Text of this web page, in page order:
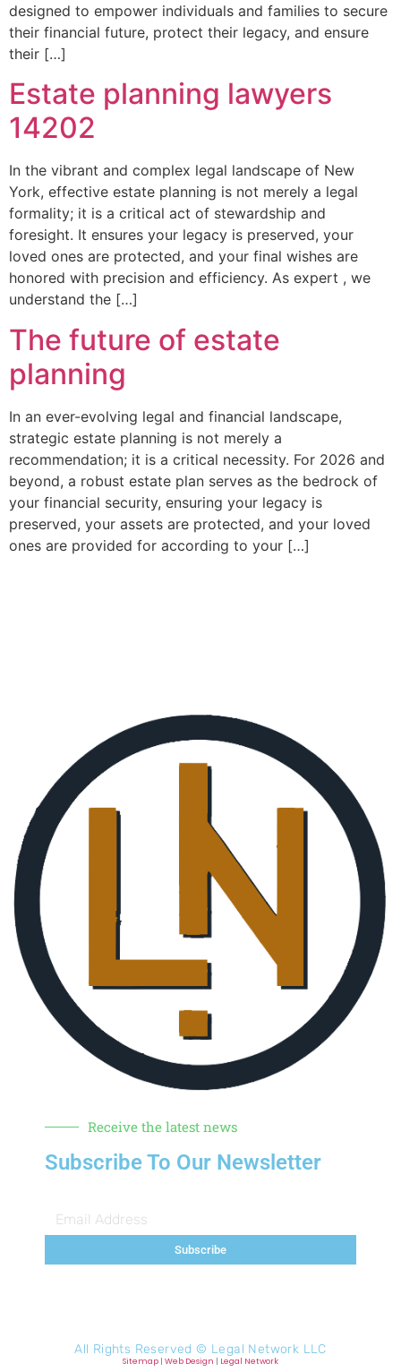
designed to empower individuals and families to secure
their financial future, protect their legacy, and ensure
their […]
Estate planning lawyers
14202
In the vibrant and complex legal landscape of New
York, effective estate planning is not merely a legal
formality; it is a critical act of stewardship and
foresight. It ensures your legacy is preserved, your
loved ones are protected, and your final wishes are
honored with precision and efficiency. As expert , we
understand the […]
The future of estate
planning
In an ever-evolving legal and financial landscape,
strategic estate planning is not merely a
recommendation; it is a critical necessity. For 2026 and
beyond, a robust estate plan serves as the bedrock of
your financial security, ensuring your legacy is
preserved, your assets are protected, and your loved
ones are provided for according to your […]
Receive the latest news
Subscribe To Our Newsletter
Subscribe
All Rights Reserved © Legal Network LLC
Sitemap | Web Design | Legal Network